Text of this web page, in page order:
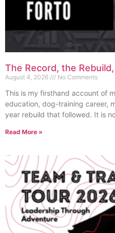
The Record, the
August 4, 2026 No Comments
This is my firsthand account of
education, dog-training career,
year rebuild that followed. It is
Read More »